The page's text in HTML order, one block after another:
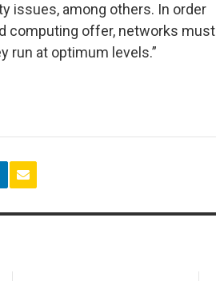
issues, among others. In order
computing offer, networks must
run at optimum levels.”